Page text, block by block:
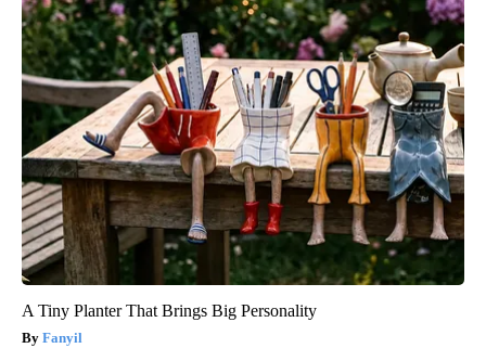
A Tiny Planter That Brings Big Personality
Fanyil